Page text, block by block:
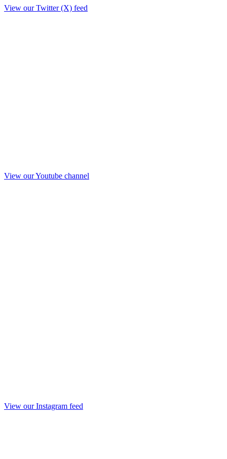
View our Twitter (X) feed
View our Youtube channel
View our Instagram feed